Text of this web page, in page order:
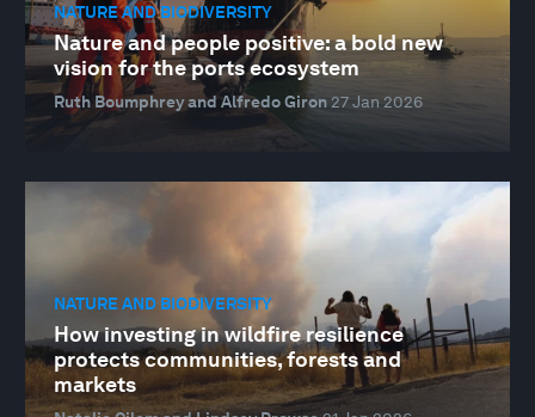
NATURE AND BIODIVERSITY
Nature and people positive: a bold new
vision for the ports ecosystem
Ruth Boumphrey and Alfredo Giron 27 Jan 2026
NATURE AND BIODIVERSITY
How investing in wildfire resilience
protects communities, forests and
markets